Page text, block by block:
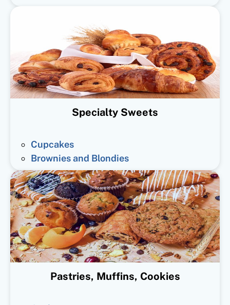
Specialty Sweets
Cupcakes
Brownies and Blondies
Pastries, Muffins, Cookies